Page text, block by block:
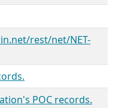
rest/net/NET-
POC records.